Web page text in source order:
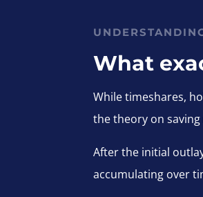
What
While timeshares,
the theory on
After the initial
accumulating over